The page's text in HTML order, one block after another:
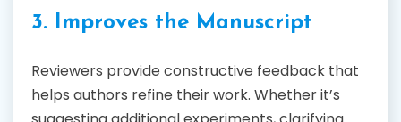
3. Improves the Manuscript
Reviewers provide constructive feedback that
helps authors refine their work. Whether it’s